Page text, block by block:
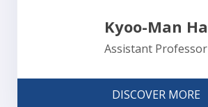
Kyoo-Man Ha
Assistant Professor
DISCOVER MORE